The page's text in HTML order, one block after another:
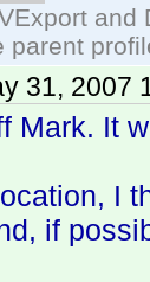
parent
31, 2007
Mark. It
I
if